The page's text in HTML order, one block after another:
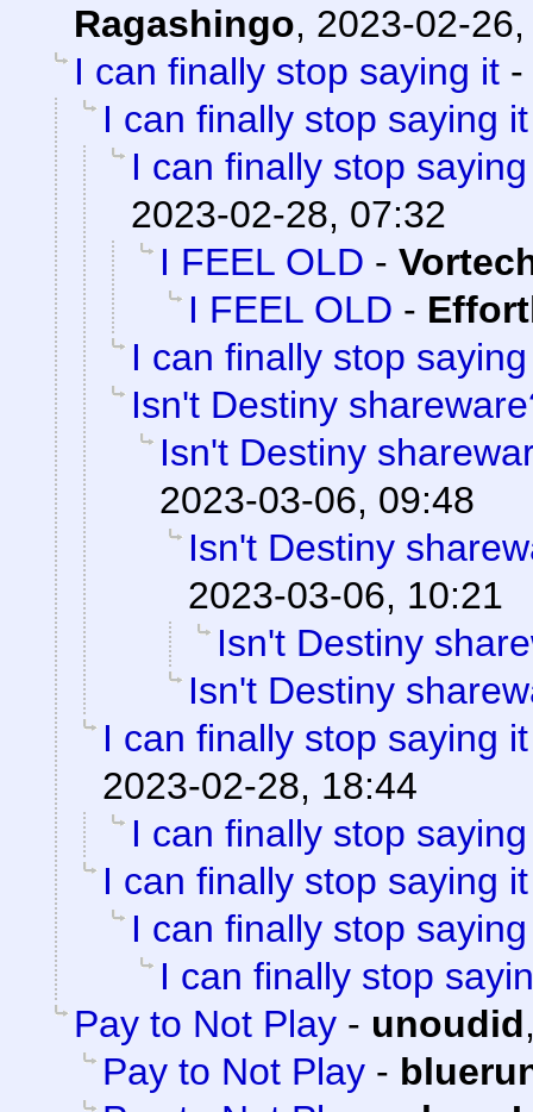
Ragashingo, 2023-02-
I can finally stop saying it -
I can finally stop saying it
I can finally stop
2023-02-28, 07:32
I FEEL OLD -
I FEEL OLD -
I can finally stop
Isn't Destiny
Isn't Destiny
2023-03-06, 09:48
Isn't Destiny
2023-03-06, 10:21
Isn't Destiny
Isn't Destiny
I can finally stop saying it
2023-02-28, 18:44
I can finally stop
I can finally stop saying it
I can finally stop
I can finally stop
Pay to Not Play - unoudid
Pay to Not Play -